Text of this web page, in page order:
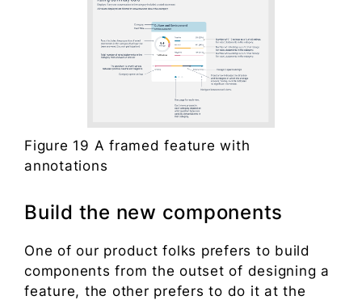
Figure 19 A framed feature with
annotations
Build the new components
One of our product folks prefers to build
components from the outset of designing a
feature, the other prefers to do it at the